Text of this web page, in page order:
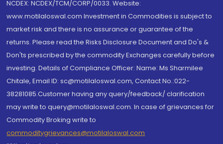
NCDEX: NCDEX/TCM/CORP/0033. Website:
www.motilaloswal.com Investment in Commodities is subject to
market risk and there is no assurance or guarantee of the
returns. Please read the Risks Disclosure Document and Do's &
Don'ts prescribed by the commodity Exchanges carefully before
investing. Details of Compliance Officer: Name: Ms Sharmilee
Chitale, Email ID: sc@motilaloswal.com, Contact No.:022-
38281085.Customer having any query/feedback/ clarification
may write to query@motilaloswal.com. In case of grievances for
Commodity Broking write to
commoditygrievances@motilaloswal.com